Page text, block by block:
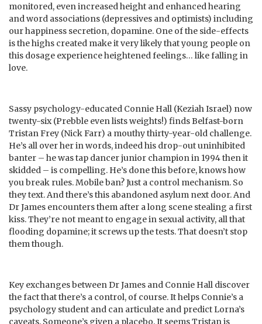
monitored, even increased height and enhanced hearing
and word associations (depressives and optimists) including
our happiness secretion, dopamine. One of the side-effects
is the highs created make it very likely that young people on
this dosage experience heightened feelings… like falling in
love.
Sassy psychology-educated Connie Hall (Keziah Israel) now
twenty-six (Prebble even lists weights!) finds Belfast-born
Tristan Frey (Nick Farr) a mouthy thirty-year-old challenge.
He’s all over her in words, indeed his drop-out uninhibited
banter – he was tap dancer junior champion in 1994 then it
skidded – is compelling. He’s done this before, knows how
you break rules. Mobile ban? Just a control mechanism. So
they text. And there’s this abandoned asylum next door. And
Dr James encounters them after a long scene stealing a first
kiss. They’re not meant to engage in sexual activity, all that
flooding dopamine; it screws up the tests. That doesn’t stop
them though.
Key exchanges between Dr James and Connie Hall discover
the fact that there’s a control, of course. It helps Connie’s a
psychology student and can articulate and predict Lorna’s
caveats. Someone’s given a placebo. It seems Tristan is